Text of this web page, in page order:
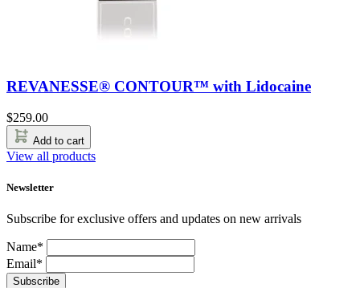
REVANESSE® CONTOUR™ with Lidocaine
$259.00
Add to cart
View all products
Newsletter
Subscribe for exclusive offers and updates on new arrivals
Name*
Email*
Subscribe